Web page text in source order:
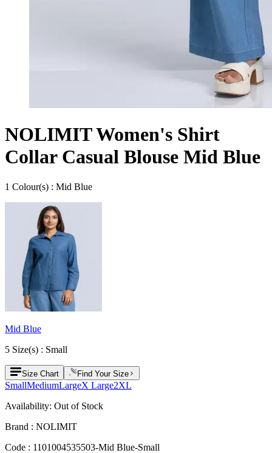
NOLIMIT Women's Shirt
Collar Casual Blouse Mid Blue
1 Colour(s) : Mid Blue
Mid Blue
5 Size(s) : Small
Size Chart Find Your Size
SmallMediumLargeX Large2XL
Availability: Out of Stock
Brand : NOLIMIT
Code : 1101004535503-Mid Blue-Small